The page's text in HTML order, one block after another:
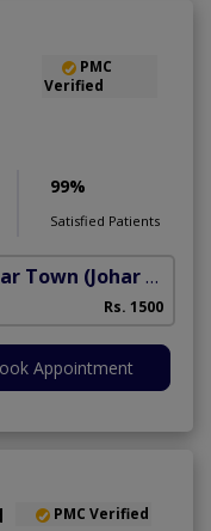
PMC
Verified
99%
Satisfied Patients
Town (Johar Town Phase 2)
Rs. 1500
Appointment
PMC Verified